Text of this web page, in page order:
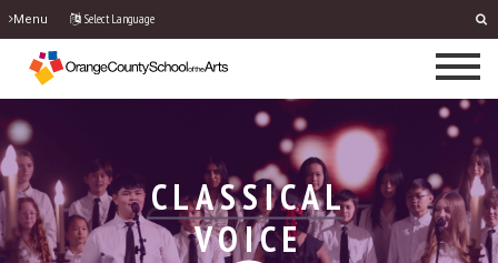
Menu Select Language
CLASSICAL
VOICE